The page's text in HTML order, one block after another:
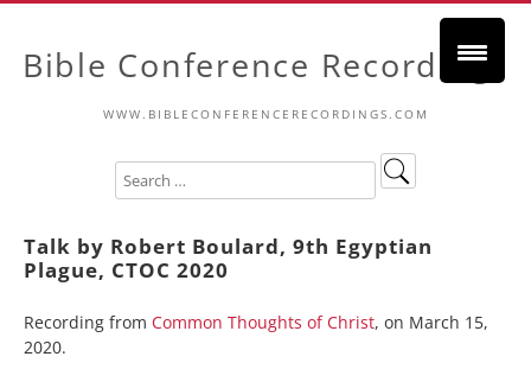
Bible Conference Recordings
WWW.BIBLECONFERENCERECORDINGS.COM
Talk by Robert Boulard, 9th Egyptian
Plague, CTOC 2020
Recording from Common Thoughts of Christ, on March 15,
2020.